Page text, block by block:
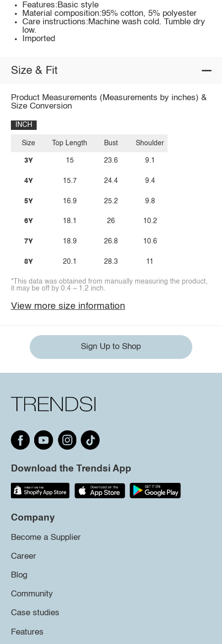
Features:Basic style
Material composition:95% cotton, 5% polyester
Care instructions:Machine wash cold. Tumble dry
low.
Imported
Size & Fit
Product Measurements (Measurements by inches) &
Size Conversion
INCH
Size
3Y
4Y
5Y
6Y
7Y
8Y
Top Length
15
15.7
16.9
18.1
18.9
20.1
Bust
23.6
24.4
25.2
26
26.8
28.3
Shoulder
9.1
9.4
9.8
10.2
10.6
11
*This data was obtained from manually measuring the product,
it may be off by 0.4 ~ 1.2 inch.
View more size information
Sign Up to Shop
Download the Trendsi App
Company
Become a Supplier
Career
Blog
Community
Case studies
Features